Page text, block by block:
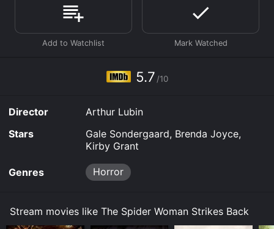
Where do I stream The Spider Woman Strikes Back
online? The Spider Woman Strikes Back is available to
watch and stream, buy on demand at Prime Video,
Fandango at Home online. Some platforms allow you
time or purchase the movie and download it to your
5.7 /10
Director
Arthur Lubin
Stars
Gale Sondergaard, Brenda Joyce,
Kirby Grant
Genres Horror
Stream movies like The Spider Woman Strikes Back